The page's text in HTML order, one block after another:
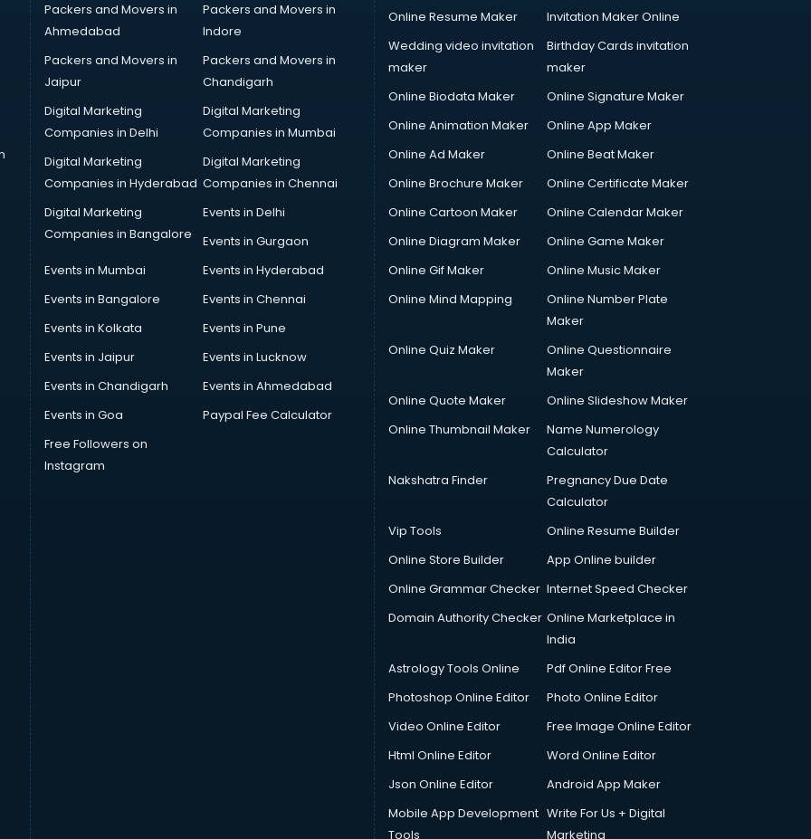
Packers and Movers in
Ahmedabad
Packers and Movers in
Indore
Packers and Movers in
Jaipur
Packers and Movers in
Chandigarh
Digital Marketing
Companies in Delhi
Digital Marketing
Companies in Mumbai
Digital Marketing
Companies in Hyderabad
Digital Marketing
Companies in Chennai
Digital Marketing
Companies in Bangalore
Events in Delhi
Events in Gurgaon
Events in Mumbai
Events in Hyderabad
Events in Bangalore
Events in Chennai
Events in Kolkata
Events in Pune
Events in Jaipur
Events in Lucknow
Events in Chandigarh
Events in Ahmedabad
Events in Goa
Paypal Fee Calculator
Free Followers on
Instagram
Online Resume Maker
Invitation Maker Online
Wedding video invitation
maker
Birthday Cards invitation
maker
Online Biodata Maker
Online Signature Maker
Online Animation Maker
Online App Maker
Online Ad Maker
Online Beat Maker
Online Brochure Maker
Online Certificate Maker
Online Cartoon Maker
Online Calendar Maker
Online Diagram Maker
Online Game Maker
Online Gif Maker
Online Music Maker
Online Mind Mapping
Online Number Plate
Maker
Online Quiz Maker
Online Questionnaire
Maker
Online Quote Maker
Online Slideshow Maker
Online Thumbnail Maker
Name Numerology
Calculator
Nakshatra Finder
Pregnancy Due Date
Calculator
Vip Tools
Online Resume Builder
Online Store Builder
App Online builder
Online Grammar Checker Internet Speed Checker
Domain Authority Checker Online Marketplace in
India
Astrology Tools Online
Pdf Online Editor Free
Photoshop Online Editor
Photo Online Editor
Video Online Editor
Free Image Online Editor
Html Online Editor
Word Online Editor
Json Online Editor
Android App Maker
Mobile App Development
Tools
Write For Us + Digital
Marketing